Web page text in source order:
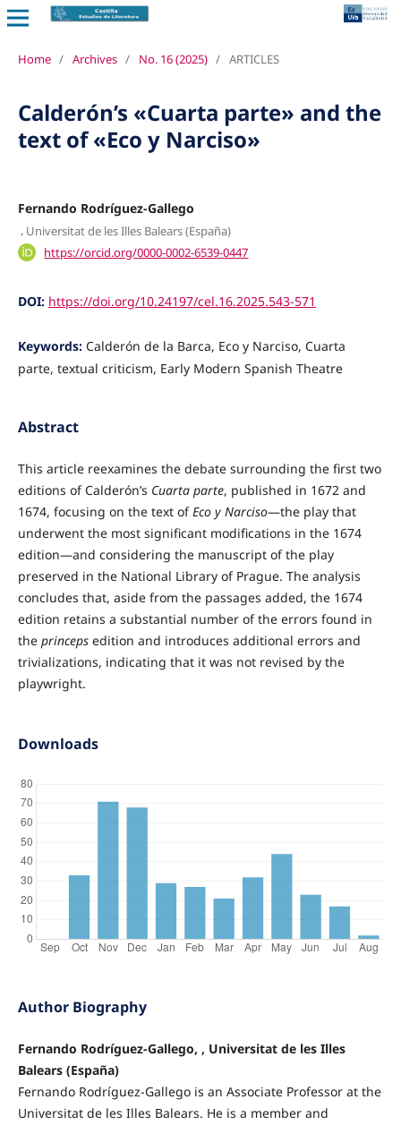
Home / Archives / No. 16 (2025) / ARTICLES
Calderón’s «Cuarta parte» and the
text of «Eco y Narciso»
Fernando Rodríguez-Gallego
, Universitat de les Illes Balears (España)
https://orcid.org/0000-0002-6539-0447
DOI: https://doi.org/10.24197/cel.16.2025.543-571
Keywords: Calderón de la Barca, Eco y Narciso, Cuarta
parte, textual criticism, Early Modern Spanish Theatre
Abstract
This article reexamines the debate surrounding the first two
editions of Calderón’s Cuarta parte, published in 1672 and
1674, focusing on the text ofEco y Narciso—the play that
underwent the most significant modifications in the 1674
edition—and considering the manuscript of the play
preserved in the National Library of Prague. The analysis
concludes that, aside from the passages added, the 1674
edition retains a substantial number of the errors found in
the princepsedition and introduces additional errors and
trivializations, indicating that it was not revised by the
playwright.
Downloads
Author Biography
Fernando Rodríguez-Gallego, , Universitat de les Illes
Balears (España)
Fernando Rodríguez-Gallego is an Associate Professor at the
Universitat de les Illes Balears. He is a member and